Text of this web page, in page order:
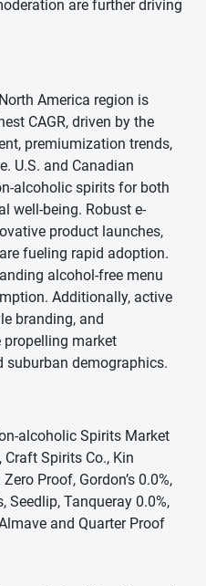
are further driving
America region is
CAGR, driven by the
premiumization trends,
U.S. and Canadian
alcoholic spirits for both
well-being. Robust e-
product launches,
fueling rapid adoption.
alcohol-free menu
Additionally, active
branding, and
market
suburban demographics.
alcoholic Spirits Market
Craft Spirits Co., Kin
Proof, Gordon’s 0.0%,
Seedlip, Tanqueray 0.0%,
and Quarter Proof